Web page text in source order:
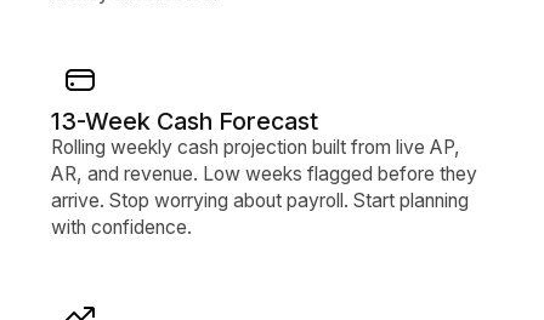
13-Week Cash Forecast
Rolling weekly cash projection built from live AP,
AR, and revenue. Low weeks flagged before they
arrive. Stop worrying about payroll. Start planning
with confidence.